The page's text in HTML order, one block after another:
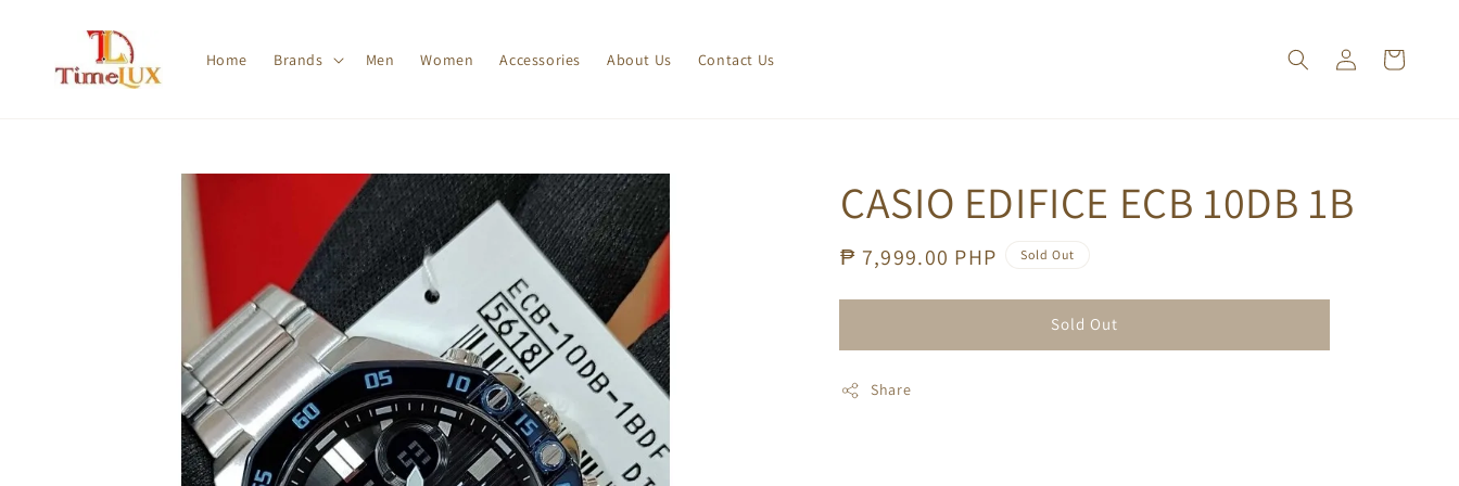
Home Brands Men Women Accessories About Us Contact Us
CASIO EDIFICE ECB 10DB 1B
Regular
₱ 7,999.00 PHP Sold Out
Sold Out
Share